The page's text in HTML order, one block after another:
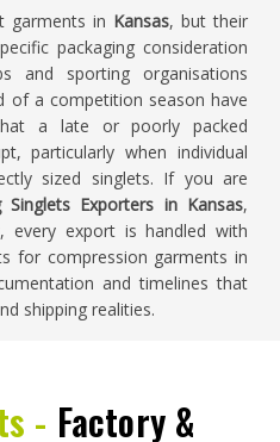
garments in Kansas, but their
packaging consideration
and sporting organisations
of a competition season have
a late or poorly packed
particularly when individual
sized singlets. If you are
Singlets Exporters in Kansas,
every export is handled with
for compression garments in
and timelines that
shipping realities.
- Factory &